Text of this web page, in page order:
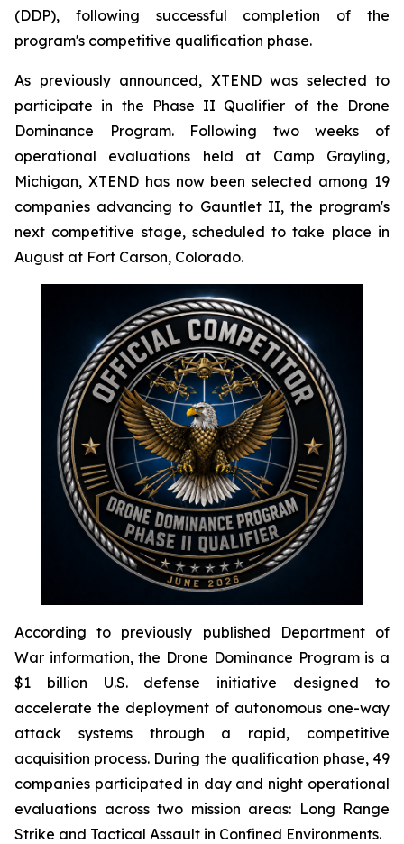
(DDP), following successful completion of the
program's competitive qualification phase.
As previously announced, XTEND was selected to
participate in the Phase II Qualifier of the Drone
Dominance Program. Following two weeks of
operational evaluations held at Camp Grayling,
Michigan, XTEND has now been selected among 19
companies advancing to Gauntlet II, the program's
next competitive stage, scheduled to take place in
August at Fort Carson, Colorado.
According to previously published Department of
War information, the Drone Dominance Program is a
$1 billion U.S. defense initiative designed to
accelerate the deployment of autonomous one-way
attack systems through a rapid, competitive
acquisition process. During the qualification phase, 49
companies participated in day and night operational
evaluations across two mission areas: Long Range
Strike and Tactical Assault in Confined Environments.